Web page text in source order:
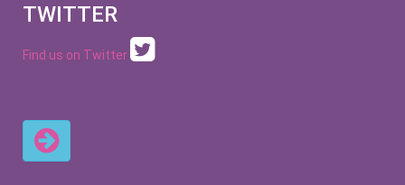
TWITTER
Find us on Twitter